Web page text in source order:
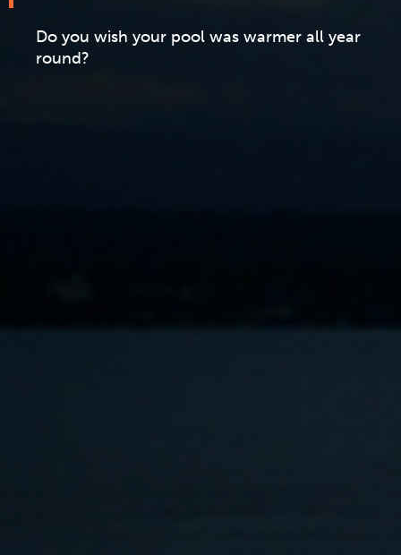
Do you wish your pool was warmer all year
round?